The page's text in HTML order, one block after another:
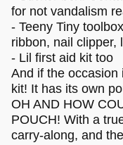
for not vandalism
- Teeny Tiny
ribbon, nail clipper,
- Lil first aid kit too
And if the occasion
kit! It has its own
OH AND HOW
POUCH! With a
carry-along, and